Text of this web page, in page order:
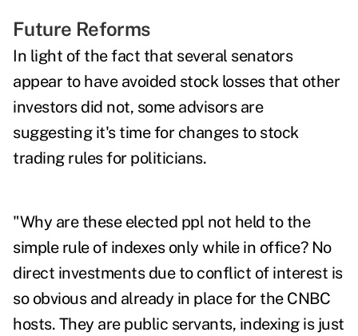
Future Reforms
In light of the fact that several senators
appear to have avoided stock losses that other
investors did not, some advisors are
suggesting it's time for changes to stock
trading rules for politicians.
"Why are these elected ppl not held to the
simple rule of indexes only while in office? No
direct investments due to conflict of interest is
so obvious and already in place for the CNBC
hosts. They are public servants, indexing is just